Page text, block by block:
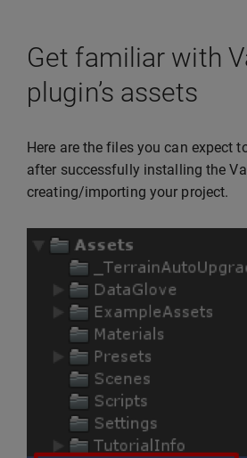
Get familiar with
plugin’s assets
Here are the files you can expect
after successfully installing the
creating/importing your project.